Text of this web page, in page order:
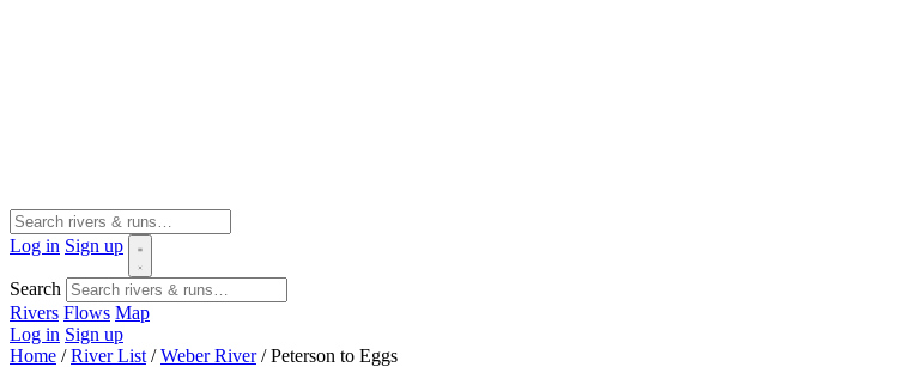
Log in Sign up
Search
Rivers Flows Map
Log in Sign up
Home / River List / Weber River / Peterson to Eggs